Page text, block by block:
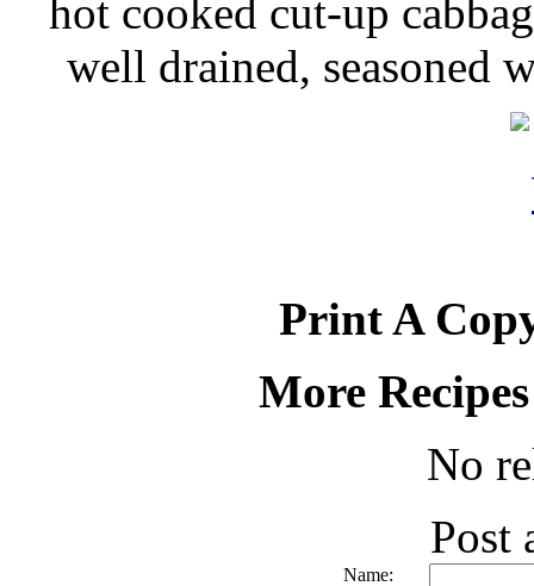
hot cooked cut-up
well drained, seasoned
Print A
More
No
Post
Name: